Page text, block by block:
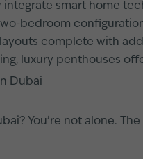
smart home
bedroom
complete with
luxury penthouses
Dubai
You’re not alone.